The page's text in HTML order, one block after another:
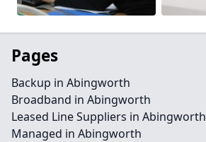
Pages
Backup in Abingworth
Broadband in Abingworth
Leased Line Suppliers in Abingworth
Managed in Abingworth